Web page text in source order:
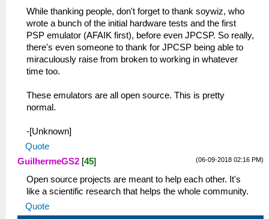
While thanking people, don't forget to thank soywiz, who
wrote a bunch of the initial hardware tests and the first
PSP emulator (AFAIK first), before even JPCSP. So really,
there's even someone to thank for JPCSP being able to
miraculously raise from broken to working in whatever
time too.
These emulators are all open source. This is pretty
normal.
-[Unknown]
Quote
(06-09-2018 02:16 PM)
GuilhermeGS2 [45]
Open source projects are meant to help each other. It's
like a scientific research that helps the whole community.
Quote